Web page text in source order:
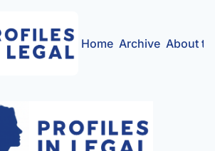
Home Archive About